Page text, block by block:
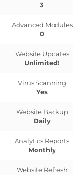
3
Advanced Modules
0
Website Updates
Unlimited!
Virus Scanning
Yes
Website Backup
Daily
Analytics Reports
Monthly
Website Refresh